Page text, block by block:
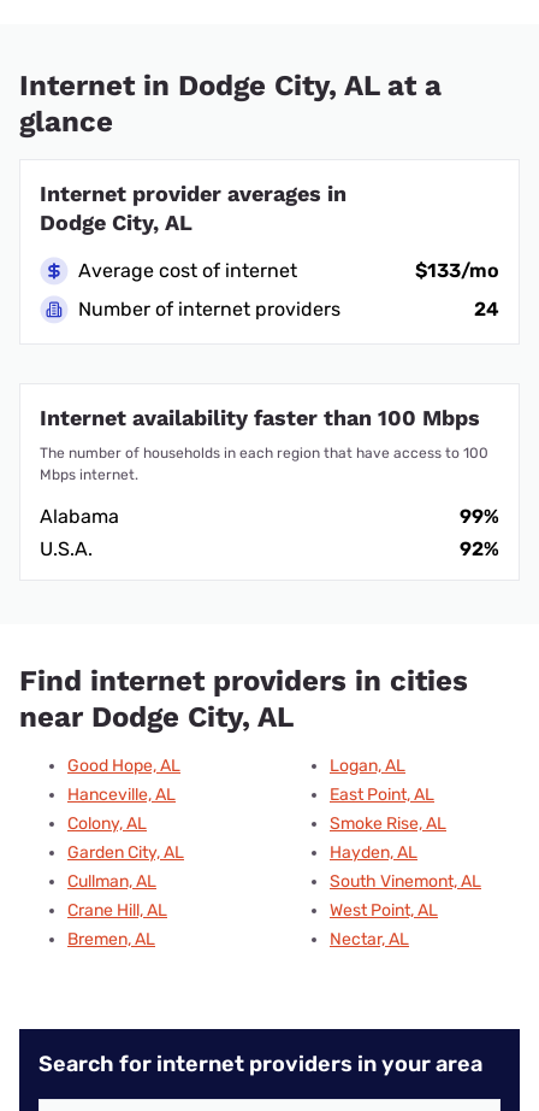
Internet in Dodge City, AL at a
glance
Internet provider averages in
Dodge City, AL
Average cost of internet
$133/mo
Number of internet providers
24
Internet availability faster than 100 Mbps
The number of households in each region that have access to 100
Mbps internet.
Alabama
99%
U.S.A.
92%
Find internet providers in cities
near Dodge City, AL
Good Hope, AL
Hanceville, AL
Colony, AL
Garden City, AL
Cullman, AL
Crane Hill, AL
Bremen, AL
Logan, AL
East Point, AL
Smoke Rise, AL
Hayden, AL
South Vinemont, AL
West Point, AL
Nectar, AL
Search for internet providers in your area